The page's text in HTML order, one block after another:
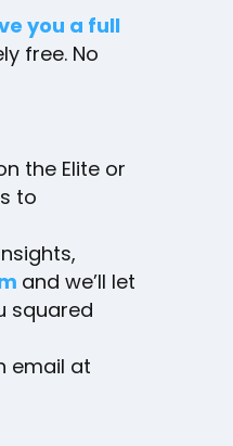
you a full
free. No
the Elite or
to
and we’ll let
squared
email at